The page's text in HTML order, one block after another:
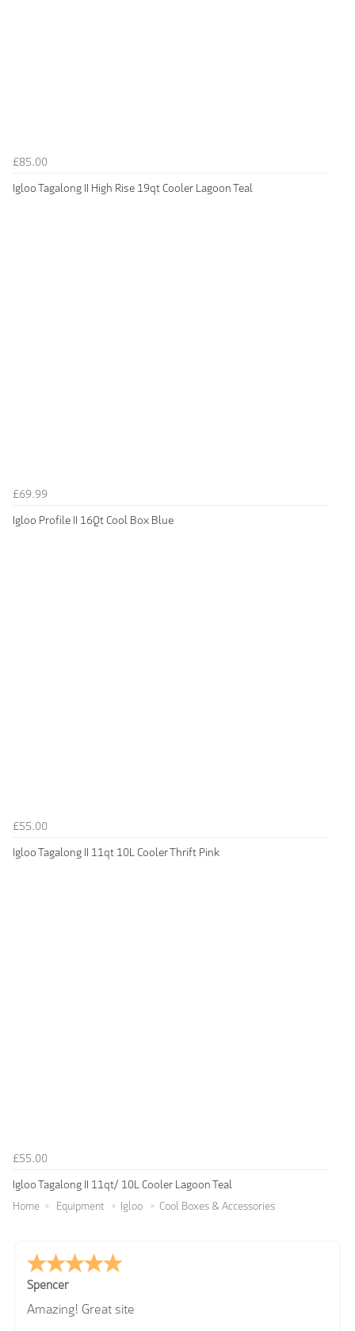
£85.00
Igloo Tagalong II High Rise 19qt Cooler Lagoon Teal
£69.99
Igloo Profile II 16Qt Cool Box Blue
£55.00
Igloo Tagalong II 11qt 10L Cooler Thrift Pink
£55.00
Igloo Tagalong II 11qt/ 10L Cooler Lagoon Teal
Home Equipment Igloo Cool Boxes & Accessories
Spencer
Amazing! Great site